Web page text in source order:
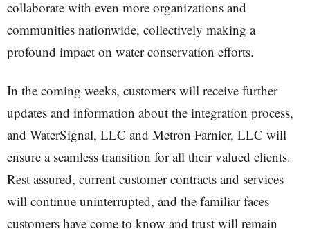
collaborate with even more organizations and
communities nationwide, collectively making a
profound impact on water conservation efforts.
In the coming weeks, customers will receive further
updates and information about the integration process,
and WaterSignal, LLC and Metron Farnier, LLC will
ensure a seamless transition for all their valued clients.
Rest assured, current customer contracts and services
will continue uninterrupted, and the familiar faces
customers have come to know and trust will remain